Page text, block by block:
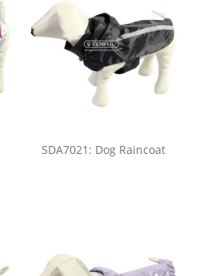
SDA7021: Dog Raincoat